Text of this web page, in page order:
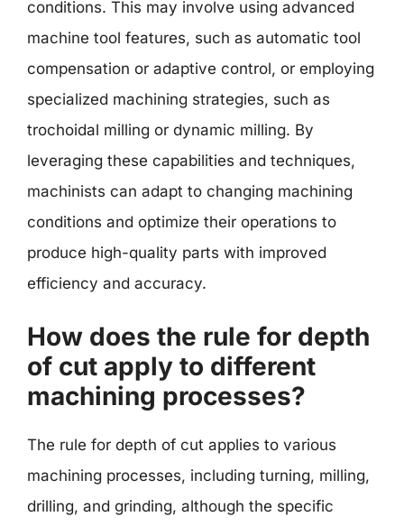
conditions. This may involve using advanced
machine tool features, such as automatic tool
compensation or adaptive control, or employing
specialized machining strategies, such as
trochoidal milling or dynamic milling. By
leveraging these capabilities and techniques,
machinists can adapt to changing machining
conditions and optimize their operations to
produce high-quality parts with improved
efficiency and accuracy.
How does the rule for depth
of cut apply to different
machining processes?
The rule for depth of cut applies to various
machining processes, including turning, milling,
drilling, and grinding, although the specific